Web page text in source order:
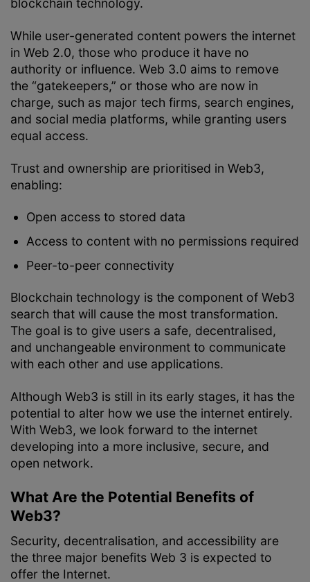
blockchain technology.
While user-generated content powers the internet
in Web 2.0, those who produce it have no
authority or influence. Web 3.0 aims to remove
the “gatekeepers,” or those who are now in
charge, such as major tech firms, search engines,
and social media platforms, while granting users
equal access.
Trust and ownership are prioritised in Web3,
enabling:
Open access to stored data
Access to content with no permissions required
Peer-to-peer connectivity
Blockchain technology is the component of Web3
search that will cause the most transformation.
The goal is to give users a safe, decentralised,
and unchangeable environment to communicate
with each other and use applications.
Although Web3 is still in its early stages, it has the
potential to alter how we use the internet entirely.
With Web3, we look forward to the internet
developing into a more inclusive, secure, and
open network.
What Are the Potential Benefits of
Web3?
Security, decentralisation, and accessibility are
the three major benefits Web 3 is expected to
offer the Internet.